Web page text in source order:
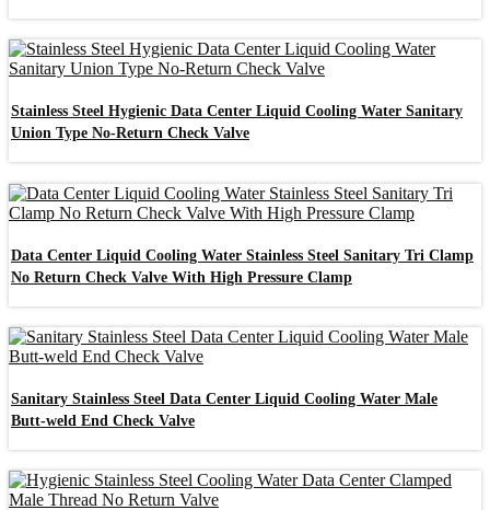
Stainless Steel Hygienic Data Center Liquid Cooling Water Sanitary
Union Type No-Return Check Valve
Data Center Liquid Cooling Water Stainless Steel Sanitary Tri Clamp
No Return Check Valve With High Pressure Clamp
Sanitary Stainless Steel Data Center Liquid Cooling Water Male
Butt-weld End Check Valve